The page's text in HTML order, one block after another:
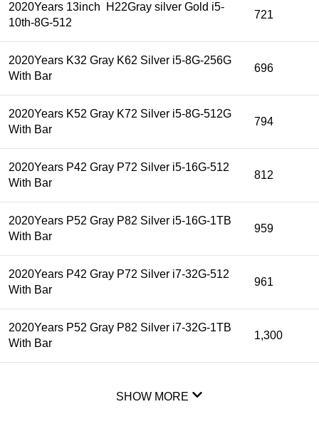
2020Years 13inch H22Gray silver Gold i5-
10th-8G-512
721
2020Years K32 Gray K62 Silver i5-8G-256G
With Bar
696
2020Years K52 Gray K72 Silver i5-8G-512G
With Bar
794
2020Years P42 Gray P72 Silver i5-16G-512
With Bar
812
2020Years P52 Gray P82 Silver i5-16G-1TB
With Bar
959
2020Years P42 Gray P72 Silver i7-32G-512
With Bar
961
2020Years P52 Gray P82 Silver i7-32G-1TB
With Bar
1,300
SHOW MORE